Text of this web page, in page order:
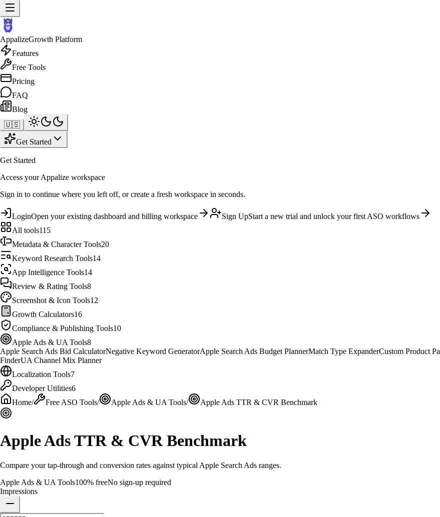
AppalizeGrowth Platform
Features
Free Tools
Pricing
FAQ
Blog
🇺🇸
Get Started
Get Started
Access your Appalize workspace
Sign in to continue where you left off, or create a fresh workspace in seconds.
LoginOpen your existing dashboard and billing workspace Sign UpStart a new trial and unlock your first ASO workflows
All tools115
Metadata & Character Tools20
Keyword Research Tools14
App Intelligence Tools14
Review & Rating Tools8
Screenshot & Icon Tools12
Growth Calculators16
Compliance & Publishing Tools10
Apple Ads & UA Tools8
Apple Search Ads Bid CalculatorNegative Keyword GeneratorApple Search Ads Budget PlannerMatch Type ExpanderCustom Product
FinderUA Channel Mix Planner
Localization Tools7
Developer Utilities6
Home/ Free ASO Tools/ Apple Ads & UA Tools/ Apple Ads TTR & CVR Benchmark
Apple Ads TTR & CVR Benchmark
Compare your tap-through and conversion rates against typical Apple Search Ads ranges.
Apple Ads & UA Tools100% freeNo sign-up required
Impressions